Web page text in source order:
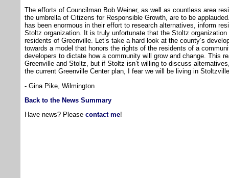
The efforts of Councilman Bob Weiner, as well as countless area
the umbrella of Citizens for Responsible Growth, are to be
has been enormous in their effort to research alternatives, inform
Stoltz organization. It is truly unfortunate that the Stoltz
residents of Greenville. Let’s take a hard look at the county’s
towards a model that honors the rights of the residents of a
developers to dictate how a community will grow and change. This
Greenville and Stoltz, but if Stoltz isn’t willing to discuss
the current Greenville Center plan, I fear we will be living in
- Gina Pike, Wilmington
Back to the News Summary
Have news? Please contact me!